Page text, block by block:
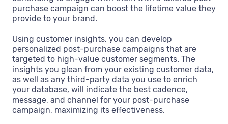
purchase campaign can boost the lifetime value they
provide to your brand.
Using customer insights, you can develop
personalized post-purchase campaigns that are
targeted to high-value customer segments. The
insights you glean from your existing customer data,
as well as any third-party data you use to enrich
your database, will indicate the best cadence,
message, and channel for your post-purchase
campaign, maximizing its effectiveness.